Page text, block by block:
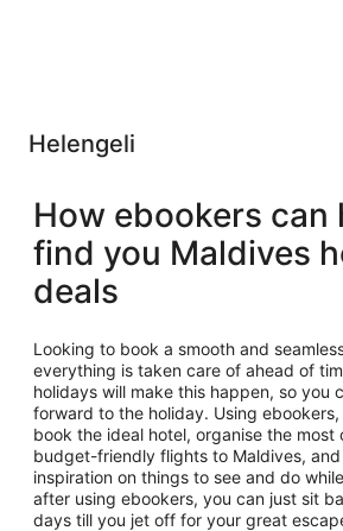
Helengeli
How ebookers can
find you Maldives
deals
Looking to book a smooth and
everything is taken care of ahead of
holidays will make this happen, so you
forward to the holiday. Using
book the ideal hotel, organise the most
budget-friendly flights to Maldives,
inspiration on things to see and do
after using ebookers, you can just sit
days till you jet off for your great